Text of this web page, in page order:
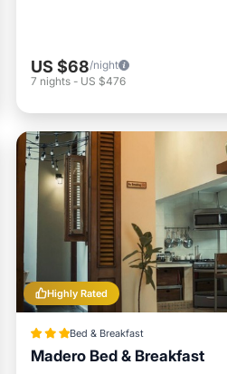
US $68/night
7 nights - US $476
Highly Rated
Bed & Breakfast
Madero Bed & Breakfast